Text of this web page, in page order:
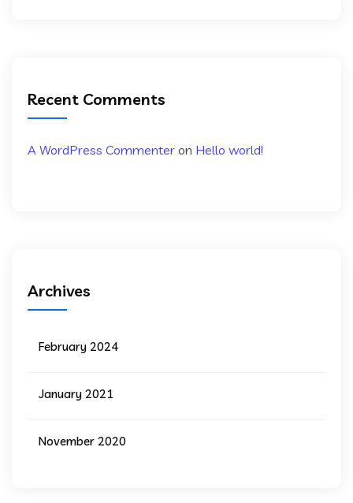
Recent Comments
A WordPress Commenter on Hello world!
Archives
February 2024
January 2021
November 2020